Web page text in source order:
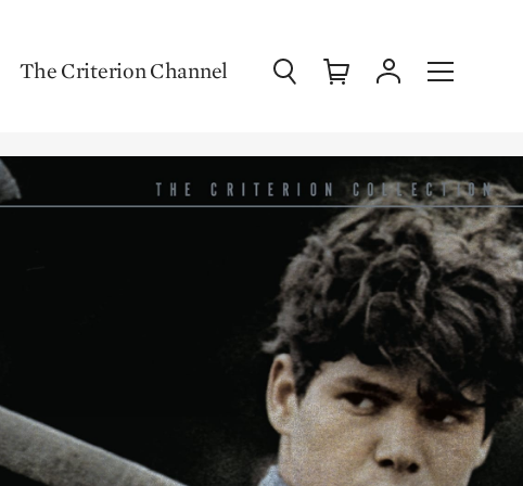
The Criterion Channel Search Cart AccountMenu